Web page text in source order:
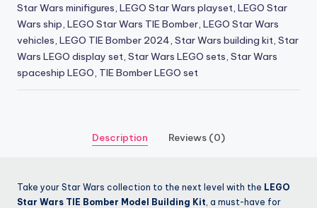
Star Wars minifigures LEGO Star Wars playset LEGO Star
Wars ship LEGO Star Wars TIE Bomber LEGO Star Wars
vehicles LEGO TIE Bomber 2024 Star Wars building kit Star
Wars LEGO display set Star Wars LEGO sets Star Wars
spaceship LEGO TIE Bomber LEGO set
Description Reviews (0)
Take your Star Wars collection to the next level with the LEGO
Star Wars TIE Bomber Model Building Kit, a must-have for